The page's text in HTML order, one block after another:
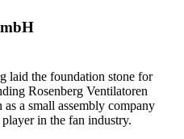
laid the foundation stone for
Rosenberg Ventilatoren
a small assembly company
in the fan industry.